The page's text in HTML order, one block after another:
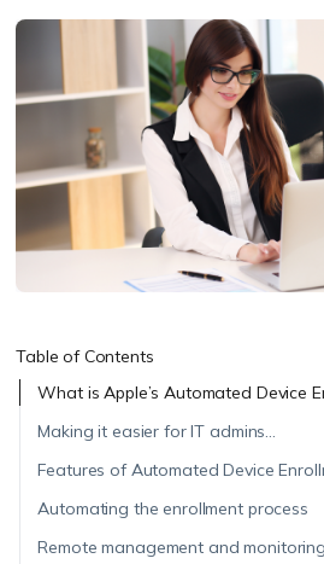
Table of Contents
What is Apple’s Automated Device
Making it easier for IT admins…
Features of Automated Device
Automating the enrollment process
Remote management and monitoring